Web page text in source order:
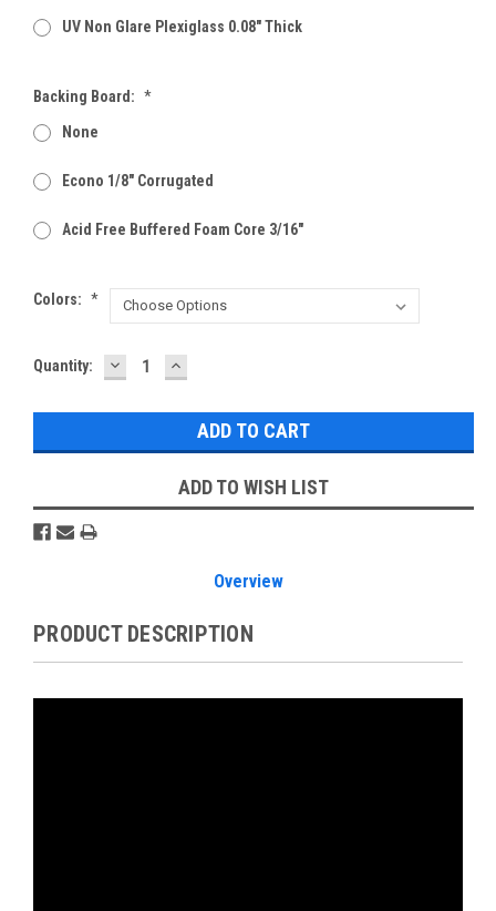
UV Non Glare Plexiglass 0.08" Thick
Backing Board: *
None
Econo 1/8" Corrugated
Acid Free Buffered Foam Core 3/16"
Colors: *
Current
Quantity: DECREASE
QUANTITY:
INCREASE
QUANTITY:
ADD TO WISH LIST
Overview
PRODUCT DESCRIPTION